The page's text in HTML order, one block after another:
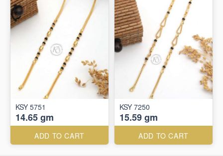
KSY 5751
14.65 gm
ADD TO CART
KSY 7250
15.59 gm
ADD TO CART